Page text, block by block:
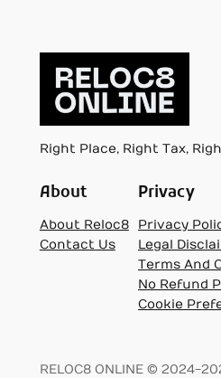
Right Place, Right Tax,
About
About Reloc8
Contact Us
Privacy
Privacy
Legal
Terms And
No Refund
Cookie
RELOC8 ONLINE © 2024-